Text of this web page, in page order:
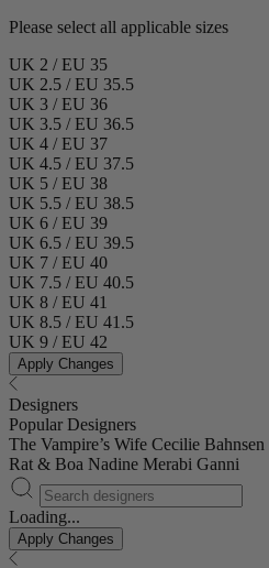
Please select all applicable sizes
UK 2 / EU 35
UK 2.5 / EU 35.5
UK 3 / EU 36
UK 3.5 / EU 36.5
UK 4 / EU 37
UK 4.5 / EU 37.5
UK 5 / EU 38
UK 5.5 / EU 38.5
UK 6 / EU 39
UK 6.5 / EU 39.5
UK 7 / EU 40
UK 7.5 / EU 40.5
UK 8 / EU 41
UK 8.5 / EU 41.5
UK 9 / EU 42
Apply Changes
Designers
Popular Designers
The Vampire’s Wife Cecilie Bahnsen
Rat & Boa Nadine Merabi Ganni
Loading...
Apply Changes